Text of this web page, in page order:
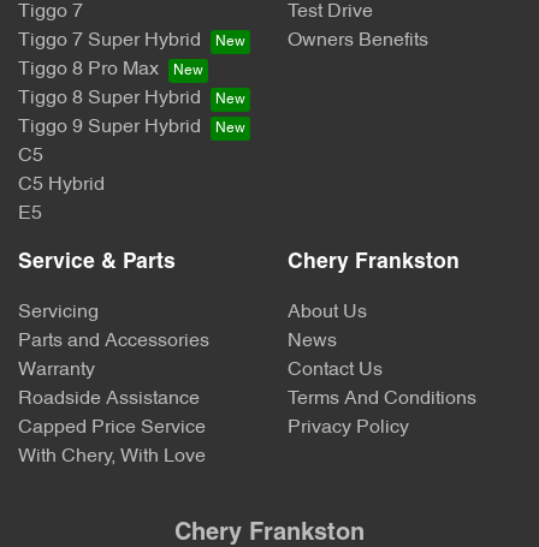
Tiggo 7
Tiggo 7 Super Hybrid
Tiggo 8 Pro Max
Tiggo 8 Super Hybrid
Tiggo 9 Super Hybrid
C5
C5 Hybrid
E5
Test Drive
Owners Benefits
Service & Parts
Servicing
Parts and Accessories
Warranty
Roadside Assistance
Capped Price Service
With Chery, With Love
Chery Frankston
About Us
News
Contact Us
Terms And Conditions
Privacy Policy
Chery Frankston